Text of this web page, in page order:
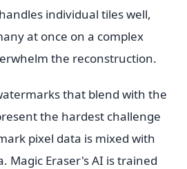
individual tiles well,
at once on a complex
the reconstruction.
that blend with the
the hardest challenge
pixel data is mixed with
Magic Eraser's AI is trained